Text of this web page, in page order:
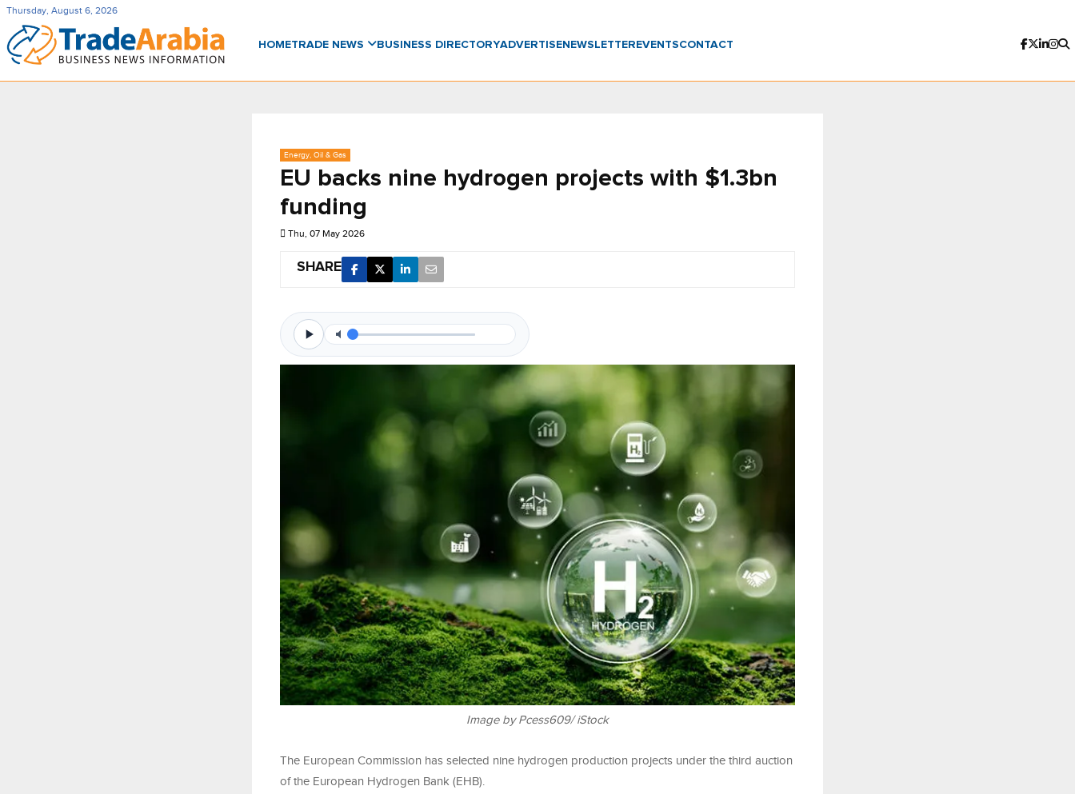
Thursday, August 6, 2026
HOMETRADE NEWS BUSINESS DIRECTORYADVERTISENEWSLETTER EVENTSCONTACT
Energy, Oil & Gas
EU backs nine hydrogen projects with $1.3bn
funding
Thu, 07 May 2026
SHARE
Image by Pcess609/ iStock
The European Commission has selected nine hydrogen production projects under the third auction
of the European Hydrogen Bank (EHB).